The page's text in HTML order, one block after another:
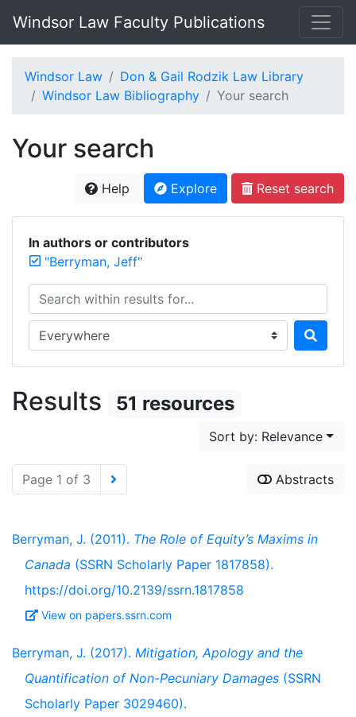
Windsor Law Faculty Publications
Windsor Law
Don & Gail Rodzik Law Library
Windsor Law Bibliography
Your search
Your search
Help Explore Reset search
In authors or contributors
"Berryman, Jeff"
Search within results for...
Search in...
Results 51 resources
Sort by: Relevance
Page 1 of 3 Abstracts
Berryman, J. (2011). The Role of Equity’s Maxims in
Canada (SSRN Scholarly Paper 1817858).
https://doi.org/10.2139/ssrn.1817858
View on papers.ssrn.com
Berryman, J. (2017). Mitigation, Apology and the
Quantification of Non-Pecuniary Damages (SSRN
Scholarly Paper 3029460).